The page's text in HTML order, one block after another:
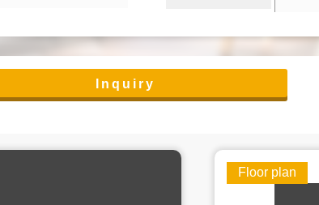
Inquiry
Floor plan